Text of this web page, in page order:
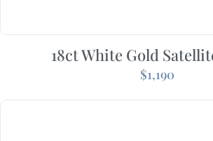
18ct White Gold
$1,190